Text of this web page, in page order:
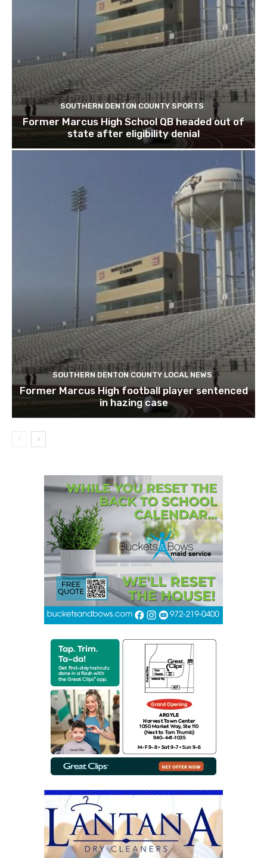
SOUTHERN DENTON COUNTY SPORTS
Former Marcus High School QB headed out of
state after eligibility denial
SOUTHERN DENTON COUNTY LOCAL NEWS
Former Marcus High football player sentenced
in hazing case